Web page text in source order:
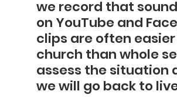
we record that
on YouTube and
clips are often
church than whole
assess the situation
we will go back to